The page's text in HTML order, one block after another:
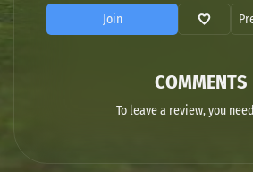
Join
COMMENTS
To leave a review, you need